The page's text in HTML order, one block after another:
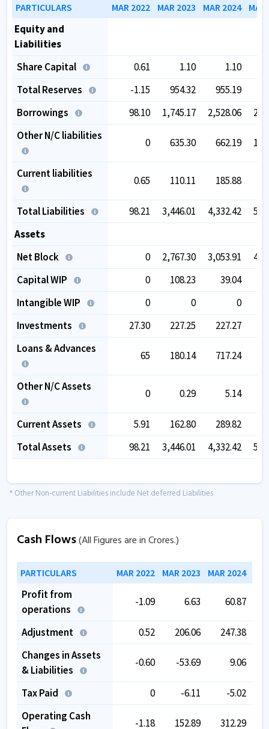
PARTICULARS MAR 2022 MAR 2023 MAR 2024
Equity and
Liabilities
Share Capital
0.61 1.10 1.10
Total Reserves
-1.15 954.32 955.19
Borrowings
98.10 1,745.17 2,528.06
Other N/C liabilities
0 635.30 662.19
Current liabilities
0.65 110.11 185.88
Total Liabilities 98.21 3,446.01 4,332.42
Assets
Net Block
0 2,767.30 3,053.91
Capital WIP
0 108.23 39.04
Intangible WIP
0 0
0
Investments
27.30 227.25 227.27
Loans & Advances
65 180.14 717.24
Other N/C Assets
0 0.29 5.14
Current Assets 5.91 162.80 289.82
Total Assets
98.21 3,446.01 4,332.42
* Other Non-current Liabilities include Net deferred Liabilities
Cash Flows(All Figures are in Crores.)
PARTICULARS MAR 2022 MAR 2023 MAR 2024
Profit from
operations
-1.09 6.63 60.87
Adjustment 0.52 206.06 247.38
Changes in Assets
& Liabilities
-0.60 -53.69 9.06
Tax Paid 0 -6.11
-5.02
Operating Cash
-1.18 152.89 312.29